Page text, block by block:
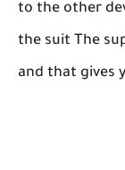
to the other
the suit The
and that gives